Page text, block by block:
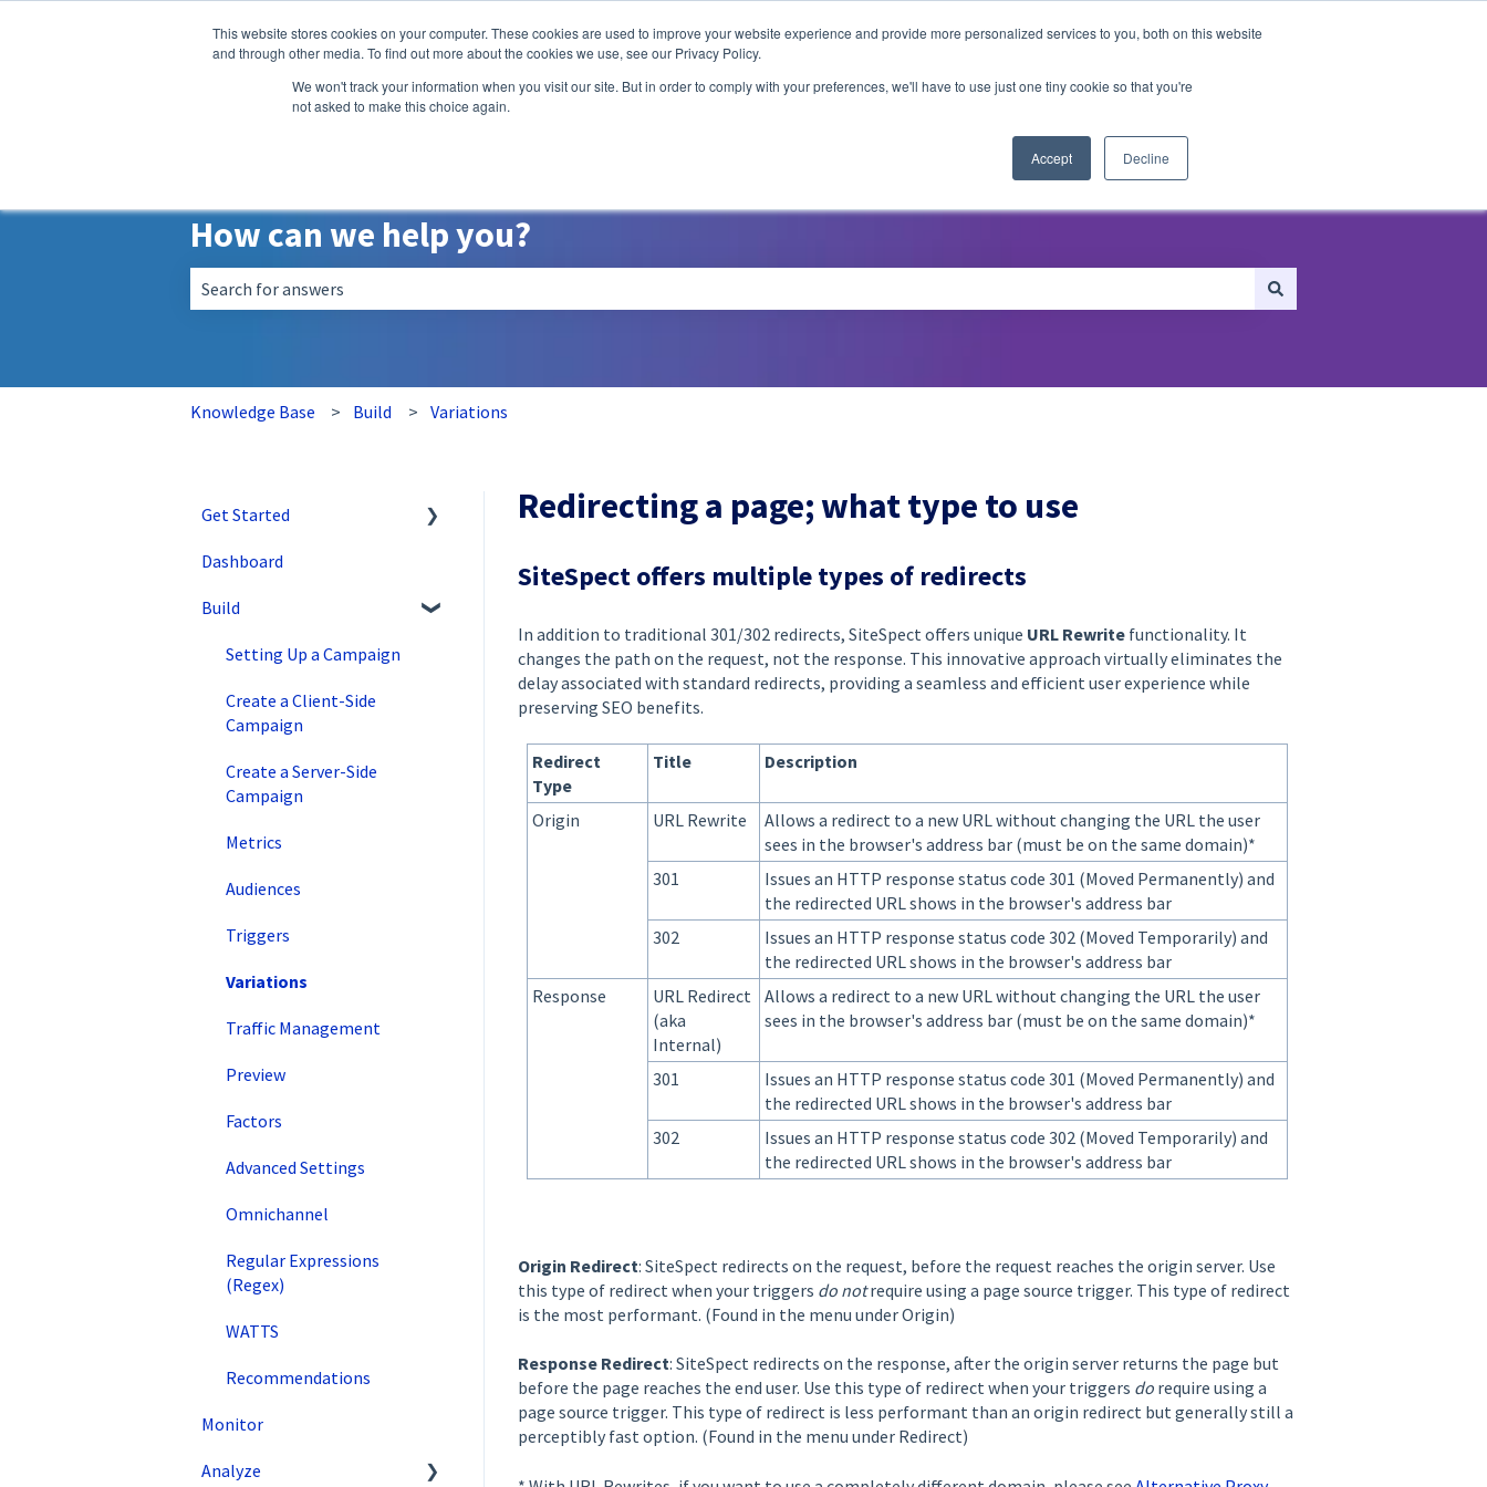
This website stores cookies on your computer. These cookies are used to improve your website experience and provide more personalized services to you, both on this website
and through other media. To find out more about the cookies we use, see our Privacy Policy.
We won't track your information when you visit our site. But in order to comply with your preferences, we'll have to use just one tiny cookie so that you're
not asked to make this choice again.
Accept Decline
A/B Testing Personalization Recommendations
How can we help you?
Knowledge Base Build Variations
Redirecting a page; what type to use
SiteSpect offers multiple types of redirects
In addition to traditional 301/302 redirects, SiteSpect offers unique URL Rewrite functionality. It
changes the path on the request, not the response. This innovative approach virtually eliminates the
delay associated with standard redirects, providing a seamless and efficient user experience while
preserving SEO benefits.
Redirect
Type
Title Description
Origin URL Rewrite
Allows a redirect to a new URL without changing the URL the user
sees in the browser's address bar (must be on the same domain)*
301
Issues an HTTP response status code 301 (Moved Permanently) and
the redirected URL shows in the browser's address bar
302
Issues an HTTP response status code 302 (Moved Temporarily) and
the redirected URL shows in the browser's address bar
Response
URL Redirect
(aka
Internal)
Allows a redirect to a new URL without changing the URL the user
sees in the browser's address bar (must be on the same domain)*
301
Issues an HTTP response status code 301 (Moved Permanently) and
the redirected URL shows in the browser's address bar
302
Issues an HTTP response status code 302 (Moved Temporarily) and
the redirected URL shows in the browser's address bar
Origin Redirect: SiteSpect redirects on the request, before the request reaches the origin server. Use
this type of redirect when your triggers do notrequire using a page source trigger. This type of redirect
is the most performant. (Found in the menu under Origin)
Response Redirect: SiteSpect redirects on the response, after the origin server returns the page but
before the page reaches the end user. Use this type of redirect when your triggers dorequire using a
page source trigger. This type of redirect is less performant than an origin redirect but generally still a
perceptibly fast option. (Found in the menu under Redirect)
Get Started
SiteSpect Support
Overview Information
Intro to SiteSpect
Account Setup
Dashboard
Build
Setting Up a Campaign
Create a Client-Side
Campaign
Create a Server-Side
Campaign
Metrics
Audiences
Triggers
Variations
Traffic Management
Preview
Factors
Advanced Settings
Omnichannel
Regular Expressions
(Regex)
WATTS
Recommendations
Monitor
Analyze